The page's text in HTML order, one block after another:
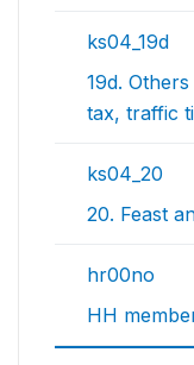
ks04_19d
19d.
tax, traffic
ks04_20
20. Feast
hr00no
HH